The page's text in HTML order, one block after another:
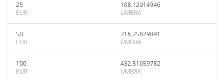
25
EUR
108.12914946
UMBRA
50
EUR
216.25829891
UMBRA
100
EUR
432.51659782
UMBRA